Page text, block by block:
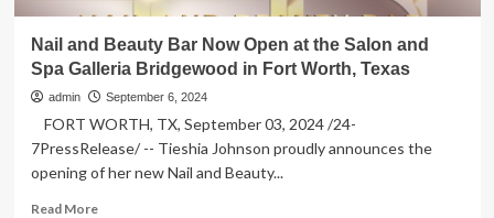
Fort
Nail and Beauty Bar Now Open at the Salon and
Spa Galleria Bridgewood in Fort Worth, Texas
admin September 6, 2024
FORT WORTH, TX, September 03, 2024 /24-
7PressRelease/ -- Tieshia Johnson proudly announces the
opening of her new Nail and Beauty...
Read MoreRead